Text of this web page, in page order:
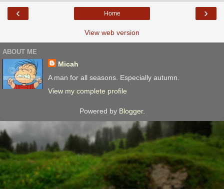
‹ ›
Home
View web version
ABOUT ME
Micah
A man for all seasons. Especially autumn.
View my complete profile
Powered by Blogger.